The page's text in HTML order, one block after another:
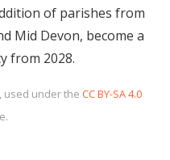
of parishes from
Mid Devon, become a
from 2028.
, used under the CC BY-SA 4.0